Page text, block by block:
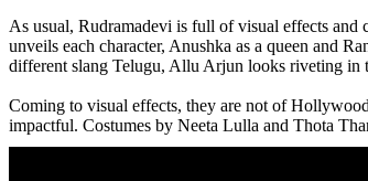
As usual, Rudramadevi is full of visual effects and
unveils each character, Anushka as a queen and
different slang Telugu, Allu Arjun looks riveting in
Coming to visual effects, they are not of
impactful. Costumes by Neeta Lulla and Thota